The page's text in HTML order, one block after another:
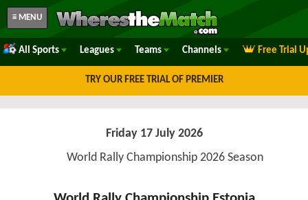
≡ MENU
All Sports Leagues Teams Channels Free Trial
TRY OUR FREE TRIAL OF PREMIER
Friday 17 July 2026
World Rally Championship 2026 Season